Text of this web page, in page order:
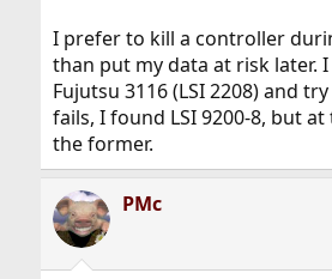
I prefer to kill a controller
than put my data at risk later.
Fujutsu 3116 (LSI 2208) and
fails, I found LSI 9200-8, but
the former.
PMc